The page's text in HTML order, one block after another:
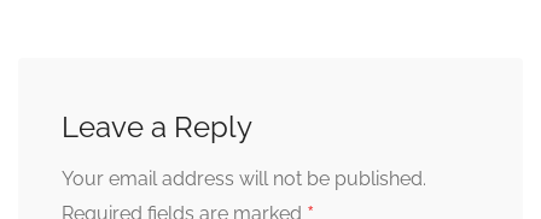
Leave a Reply
Your email address will not be published.
Required fields are marked